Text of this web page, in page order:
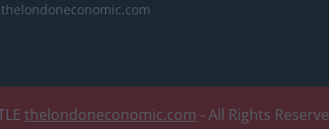
thelondoneconomic.com - All Rights